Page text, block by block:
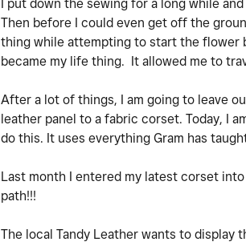
I put down the sewing for a long while
Then before I could even get off the
thing while attempting to start the flower
became my life thing. It allowed me to
After a lot of things, I am going to leave
leather panel to a fabric corset. Today, I
do this. It uses everything Gram has
Last month I entered my latest corset
path!!!
The local Tandy Leather wants to display